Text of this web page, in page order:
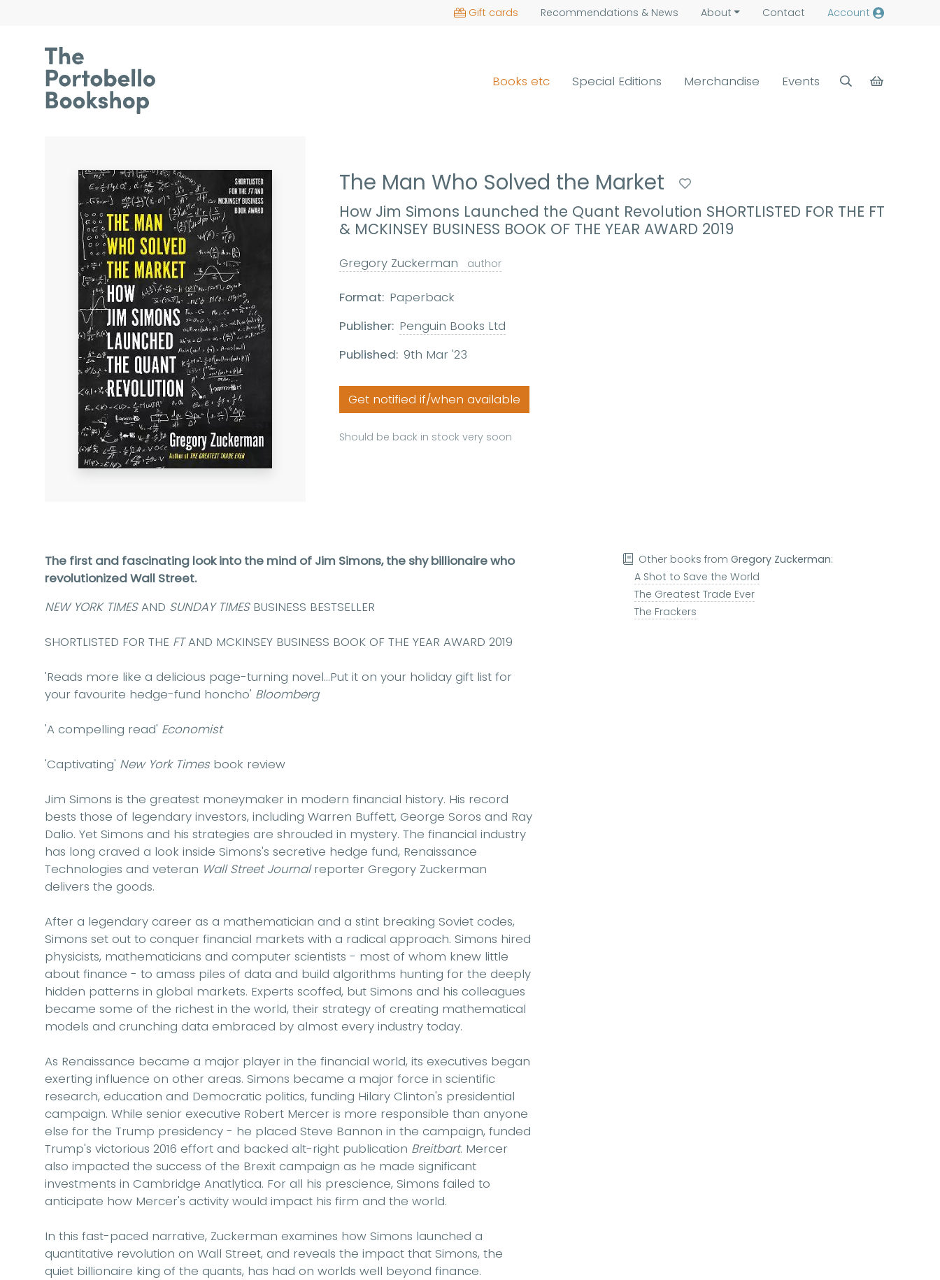
Gift cards Recommendations & News About Contact Account
Books etc Special Editions Merchandise Events
The Man Who Solved the Market
How Jim Simons Launched the Quant Revolution SHORTLISTED FOR THE FT
& MCKINSEY BUSINESS BOOK OF THE YEAR AWARD 2019
Gregory Zuckerman author
Format: Paperback
Publisher: Penguin Books Ltd
Published: 9th Mar '23
Get notified if/when available
Should be back in stock very soon
The first and fascinating look into the mind of Jim Simons, the shy billionaire who
revolutionized Wall Street.
NEW YORK TIMESAND SUNDAY TIMES BUSINESS BESTSELLER
SHORTLISTED FOR THE FTAND MCKINSEY BUSINESS BOOK OF THE YEAR AWARD 2019
'Reads more like a delicious page-turning novel...Put it on your holiday gift list for
your favourite hedge-fund honcho' Bloomberg
'A compelling read' Economist
'Captivating' New York Times book review
Jim Simons is the greatest moneymaker in modern financial history. His record
bests those of legendary investors, including Warren Buffett, George Soros and Ray
Dalio. Yet Simons and his strategies are shrouded in mystery. The financial industry
has long craved a look inside Simons's secretive hedge fund, Renaissance
Technologies and veteran Wall Street Journalreporter Gregory Zuckerman
delivers the goods.
After a legendary career as a mathematician and a stint breaking Soviet codes,
Simons set out to conquer financial markets with a radical approach. Simons hired
physicists, mathematicians and computer scientists - most of whom knew little
about finance - to amass piles of data and build algorithms hunting for the deeply
hidden patterns in global markets. Experts scoffed, but Simons and his colleagues
became some of the richest in the world, their strategy of creating mathematical
models and crunching data embraced by almost every industry today.
As Renaissance became a major player in the financial world, its executives began
exerting influence on other areas. Simons became a major force in scientific
research, education and Democratic politics, funding Hilary Clinton's presidential
campaign. While senior executive Robert Mercer is more responsible than anyone
else for the Trump presidency - he placed Steve Bannon in the campaign, funded
Trump's victorious 2016 effort and backed alt-right publication Breitbart. Mercer
also impacted the success of the Brexit campaign as he made significant
investments in Cambridge Anatlytica. For all his prescience, Simons failed to
anticipate how Mercer's activity would impact his firm and the world.
In this fast-paced narrative, Zuckerman examines how Simons launched a
quantitative revolution on Wall Street, and reveals the impact that Simons, the
quiet billionaire king of the quants, has had on worlds well beyond finance.
Other books fromGregory Zuckerman:
A Shot to Save the World
The Greatest Trade Ever
The Frackers